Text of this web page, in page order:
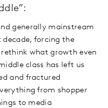
generally mainstream
forcing the
what growth even
class has left us
and fractured
from shopper
to media